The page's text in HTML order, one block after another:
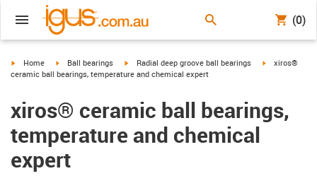
(0)
igus-icon-arrow-right
Home igus-icon-arrow-right
Ball bearings igus-icon-arrow-right
Radial deep groove ball bearings igus-icon-
xiros®
ceramic ball bearings, temperature and chemical expert
xiros® ceramic ball bearings,
temperature and chemical
expert